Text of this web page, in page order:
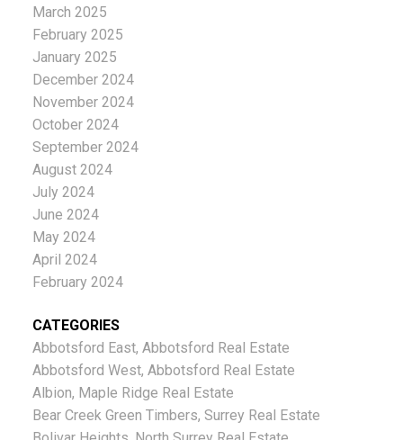
March 2025
February 2025
January 2025
December 2024
November 2024
October 2024
September 2024
August 2024
July 2024
June 2024
May 2024
April 2024
February 2024
CATEGORIES
Abbotsford East, Abbotsford Real Estate
Abbotsford West, Abbotsford Real Estate
Albion, Maple Ridge Real Estate
Bear Creek Green Timbers, Surrey Real Estate